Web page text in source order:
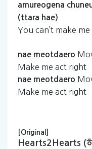
amureogena
(ttara hae)
You can’t make
nae meotdaero
Make me act right
nae meotdaero
Make me act right
[Original]
Hearts2Hearts (